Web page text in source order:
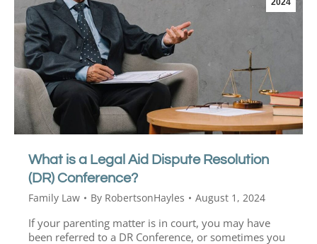
2024
What is a Legal Aid Dispute Resolution
(DR) Conference?
Family Law By RobertsonHayles August 1, 2024
If your parenting matter is in court, you may have
been referred to a DR Conference, or sometimes you